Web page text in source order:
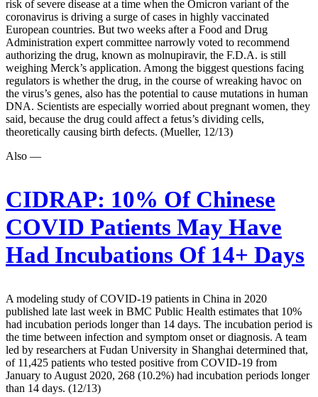
risk of severe disease at a time when the Omicron variant of the
coronavirus is driving a surge of cases in highly vaccinated
European countries. But two weeks after a Food and Drug
Administration expert committee narrowly voted to recommend
authorizing the drug, known as molnupiravir, the F.D.A. is still
weighing Merck’s application. Among the biggest questions facing
regulators is whether the drug, in the course of wreaking havoc on
the virus’s genes, also has the potential to cause mutations in human
DNA. Scientists are especially worried about pregnant women, they
said, because the drug could affect a fetus’s dividing cells,
theoretically causing birth defects. (Mueller, 12/13)
Also —
CIDRAP: 10% Of Chinese
COVID Patients May Have
Had Incubations Of 14+ Days
A modeling study of COVID-19 patients in China in 2020
published late last week in BMC Public Health estimates that 10%
had incubation periods longer than 14 days. The incubation period is
the time between infection and symptom onset or diagnosis. A team
led by researchers at Fudan University in Shanghai determined that,
of 11,425 patients who tested positive from COVID-19 from
January to August 2020, 268 (10.2%) had incubation periods longer
than 14 days. (12/13)